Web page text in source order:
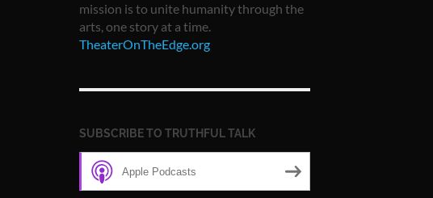
mission is to unite humanity through the
arts, one story at a time.
TheaterOnTheEdge.org
SUBSCRIBE TO TRUTHFUL TALK
Apple Podcasts